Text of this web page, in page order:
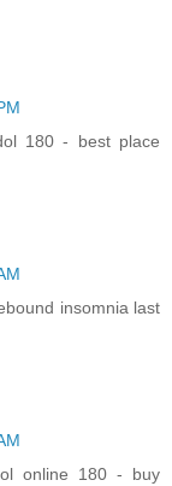
180 - best place
insomnia last
online 180 - buy